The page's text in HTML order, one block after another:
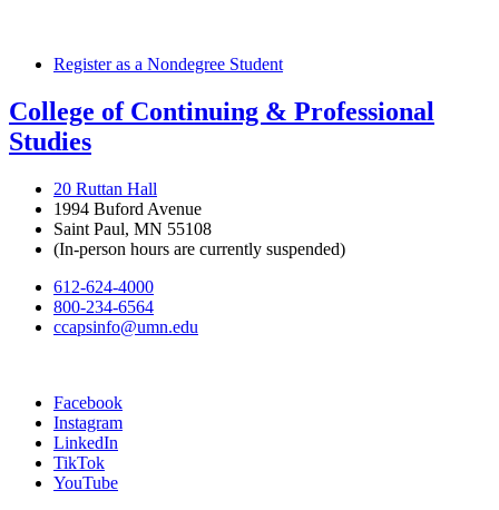
Register as a Nondegree Student
College of Continuing & Professional
Studies
20 Ruttan Hall
1994 Buford Avenue
Saint Paul, MN 55108
(In-person hours are currently suspended)
612-624-4000
800-234-6564
ccapsinfo@umn.edu
Facebook
Instagram
LinkedIn
TikTok
YouTube